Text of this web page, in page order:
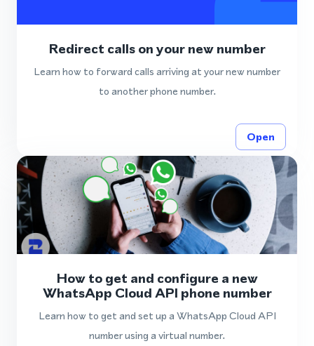
Redirect calls on your new number
Learn how to forward calls arriving at your new number
to another phone number.
Open
How to get and configure a new
WhatsApp Cloud API phone number
Learn how to get and set up a WhatsApp Cloud API
number using a virtual number.